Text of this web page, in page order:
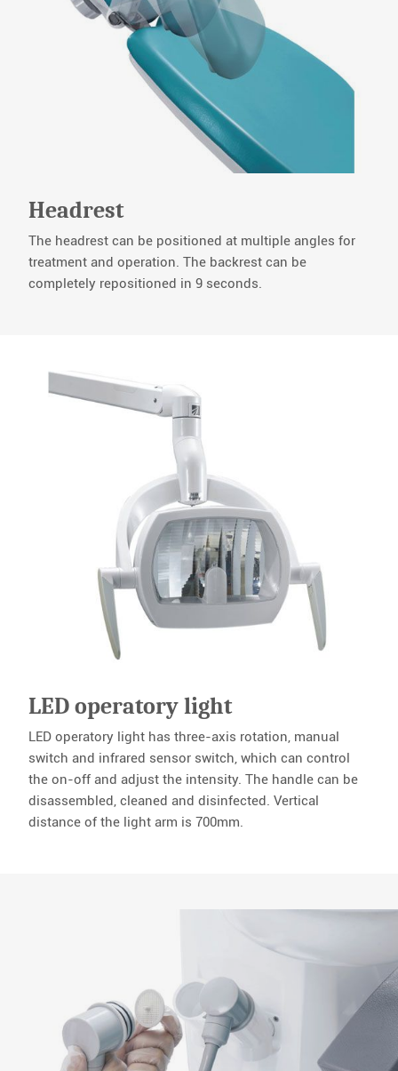
Headrest
The headrest can be positioned at multiple angles for
treatment and operation. The backrest can be
completely repositioned in 9 seconds.
LED operatory light
LED operatory light has three-axis rotation, manual
switch and infrared sensor switch, which can control
the on-off and adjust the intensity. The handle can be
disassembled, cleaned and disinfected. Vertical
distance of the light arm is 700mm.